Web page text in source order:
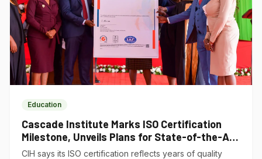
Education
Cascade Institute Marks ISO Certification
Milestone, Unveils Plans for State-of-the-Art
Ruiru Campus
CIH says its ISO certification reflects years of quality